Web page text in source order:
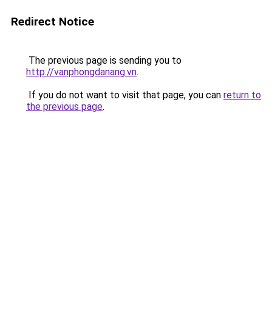
Redirect Notice
The previous page is sending you to
http://vanphongdanang.vn.
If you do not want to visit that page, you can return to
the previous page.